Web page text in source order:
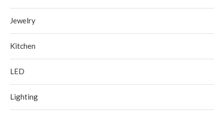
Jewelry
Kitchen
LED
Lighting